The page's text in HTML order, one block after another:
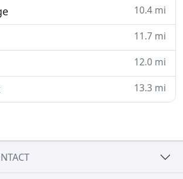
10.4 mi
11.7 mi
12.0 mi
13.3 mi